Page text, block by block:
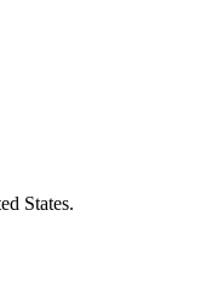
States.